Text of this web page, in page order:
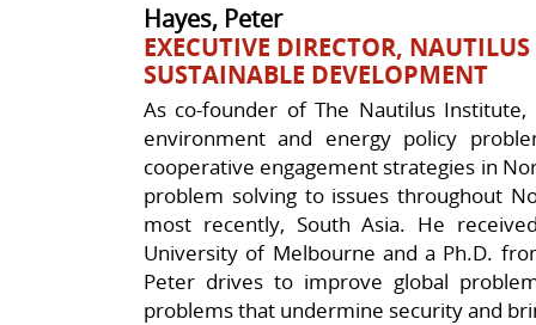
Hayes, Peter
EXECUTIVE DIRECTOR,
SUSTAINABLE DEVELOPMENT
As co-founder of The Nautilus
environment and energy policy
cooperative engagement strategies in
problem solving to issues throughout
most recently, South Asia. He
University of Melbourne and a Ph.D.
Peter drives to improve global
problems that undermine security and